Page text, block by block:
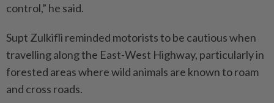
control,” he said.
Supt Zulkifli reminded motorists to be cautious when
travelling along the East-West Highway, particularly in
forested areas where wild animals are known to roam
and cross roads.